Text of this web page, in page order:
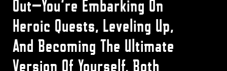
Out—You’re Embarking On
Heroic Quests, Leveling Up,
And Becoming The Ultimate
Version Of Yourself, Both